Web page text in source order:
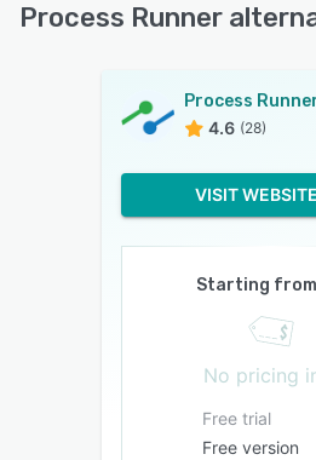
Process Runner
Process
4.6 (28)
VISIT WEBSITE
Starting from
No pricing
Free trial
Free version